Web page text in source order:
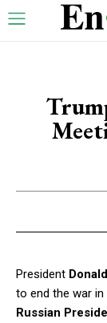
President
to end the war in
Russian